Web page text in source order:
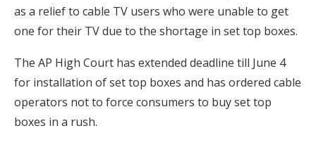
as a relief to cable TV users who were unable to get
one for their TV due to the shortage in set top boxes.
The AP High Court has extended deadline till June 4
for installation of set top boxes and has ordered cable
operators not to force consumers to buy set top
boxes in a rush.